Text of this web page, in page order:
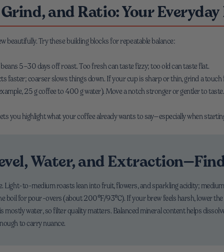
Grind, and Ratio: Your
beautifully. Try these building blocks for repeatable balance:
5–30 days off roast. Too fresh can taste fizzy; too old can taste flat.
faster; coarser slows things down. If your cup is sharp or thin, grind a touch
25 g coffee to 400 g water). Move a notch stronger or gentler to taste.
you highlight what your coffee already wants to say—especially when
Water, and
Light-to-medium roasts lean into fruit, flowers, and sparkling acidity;
boil for pour-overs (about 200°F/93°C). If your brew feels harsh, lower
mostly water, so filter quality matters. Balanced mineral content helps
to carry nuance.